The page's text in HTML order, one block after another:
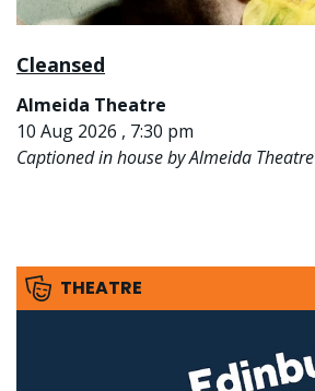
Cleansed
Almeida Theatre
10 Aug 2026 , 7:30 pm
Captioned in house by Almeida Theatre
THEATRE